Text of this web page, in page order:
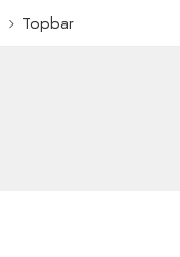
Topbar